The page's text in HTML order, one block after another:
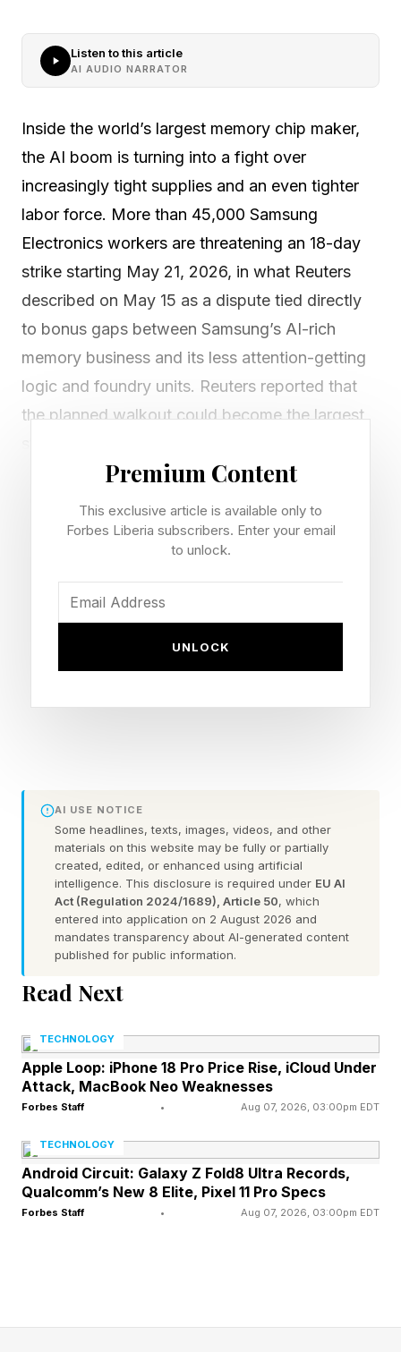
Listen to this article
AI AUDIO NARRATOR
Inside the world’s largest memory chip maker,
the AI boom is turning into a fight over
increasingly tight supplies and an even tighter
labor force. More than 45,000 Samsung
Electronics workers are threatening an 18-day
strike starting May 21, 2026, in what Reuters
described on May 15 as a dispute tied directly
to bonus gaps between Samsung’s AI-rich
memory business and its less attention-getting
logic and foundry units. Reuters reported that
the planned walkout could become the largest
demand for AI and in turn the demand for
turning AI’s boom into urgent supply chain and
The AI infrastructure discussion is often focused
wouldn’t be able to perform at all. To satisfy
these needs, companies like Samsung build AI
memory chips for major customers, including
Tesla and Nvidia.
Memory has become one of the main pressure
points for AI’s growth. Memory shortages and
tight supply are becoming the hidden tax inside
capacity toward high-bandwidth memory for AI
servers, which leaves thinner supply for
conventional DRAM used in PCs, phones and
other electronics. That shift gives memory
producers unusual pricing power, but it
squeezes device makers that built their business
Premium Content
This exclusive article is available only to
Forbes Liberia subscribers. Enter your email
to unlock.
UNLOCK
AI USE NOTICE
Some headlines, texts, images, videos, and other
materials on this website may be fully or partially
created, edited, or enhanced using artificial
intelligence. This disclosure is required under EU AI
Act (Regulation 2024/1689), Article 50, which
entered into application on 2 August 2026 and
mandates transparency about AI-generated content
published for public information.
Read Next
TECHNOLOGY
Apple Loop: iPhone 18 Pro Price Rise, iCloud Under
Attack, MacBook Neo Weaknesses
Forbes Staff • Aug 07, 2026, 03:00pm EDT
TECHNOLOGY
Android Circuit: Galaxy Z Fold8 Ultra Records,
Qualcomm’s New 8 Elite, Pixel 11 Pro Specs
Forbes Staff • Aug 07, 2026, 03:00pm EDT